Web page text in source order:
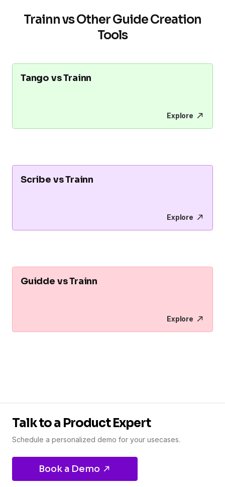
Trainn vs Other Guide Creation
Tools
Tango vs Trainn
Explore
Scribe vs Trainn
Explore
Guidde vs Trainn
Explore
Talk to a Product Expert
Schedule a personalized demo for your usecases.
Book a Demo